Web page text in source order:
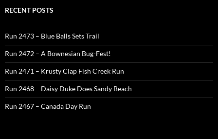
RECENT POSTS
Run 2473 – Blue Balls Sets Trail
Run 2472 – A Bownesian Bug-Fest!
Run 2471 – Krusty Clap Fish Creek Run
Run 2468 – Daisy Duke Does Sandy Beach
Run 2467 – Canada Day Run